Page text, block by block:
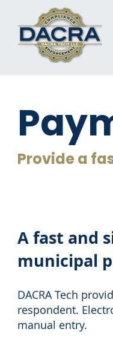
Provide a
A fast and
municipal
DACRA Tech
respondent.
manual entry.